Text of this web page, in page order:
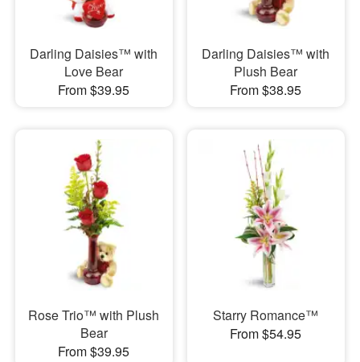
Darling Daisies™ with
Love Bear
From $39.95
Darling Daisies™ with
Plush Bear
From $38.95
Rose Trio™ with Plush
Bear
From $39.95
Starry Romance™
From $54.95